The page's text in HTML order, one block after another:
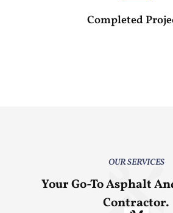
Completed
OUR SERVICES
Your Go-To Asphalt
Contractor.